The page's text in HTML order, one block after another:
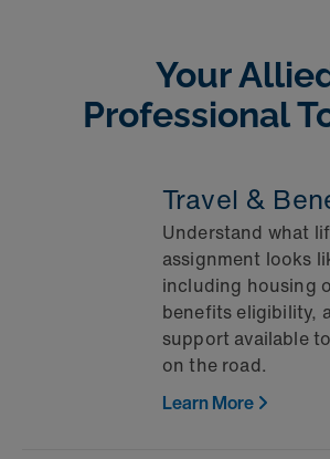
Your
Professional
Travel &
Understand what
assignment looks
including housing
benefits eligibility,
support available
on the road.
Learn More